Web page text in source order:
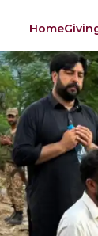
Home